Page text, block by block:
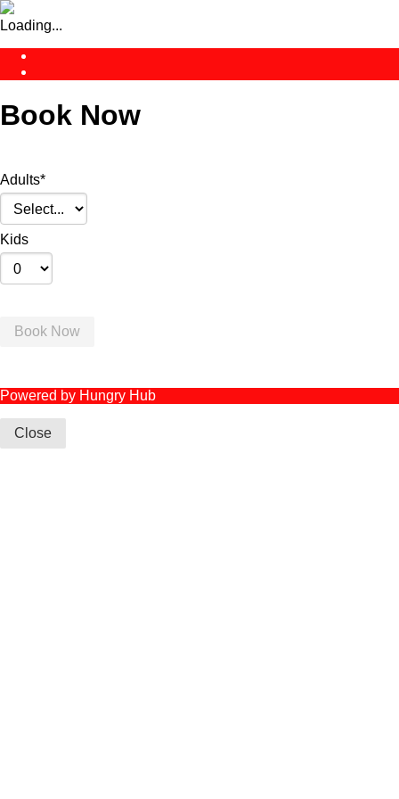
Loading...
Book Now
Adults*
Kids
Book Now
Powered by Hungry Hub
Close